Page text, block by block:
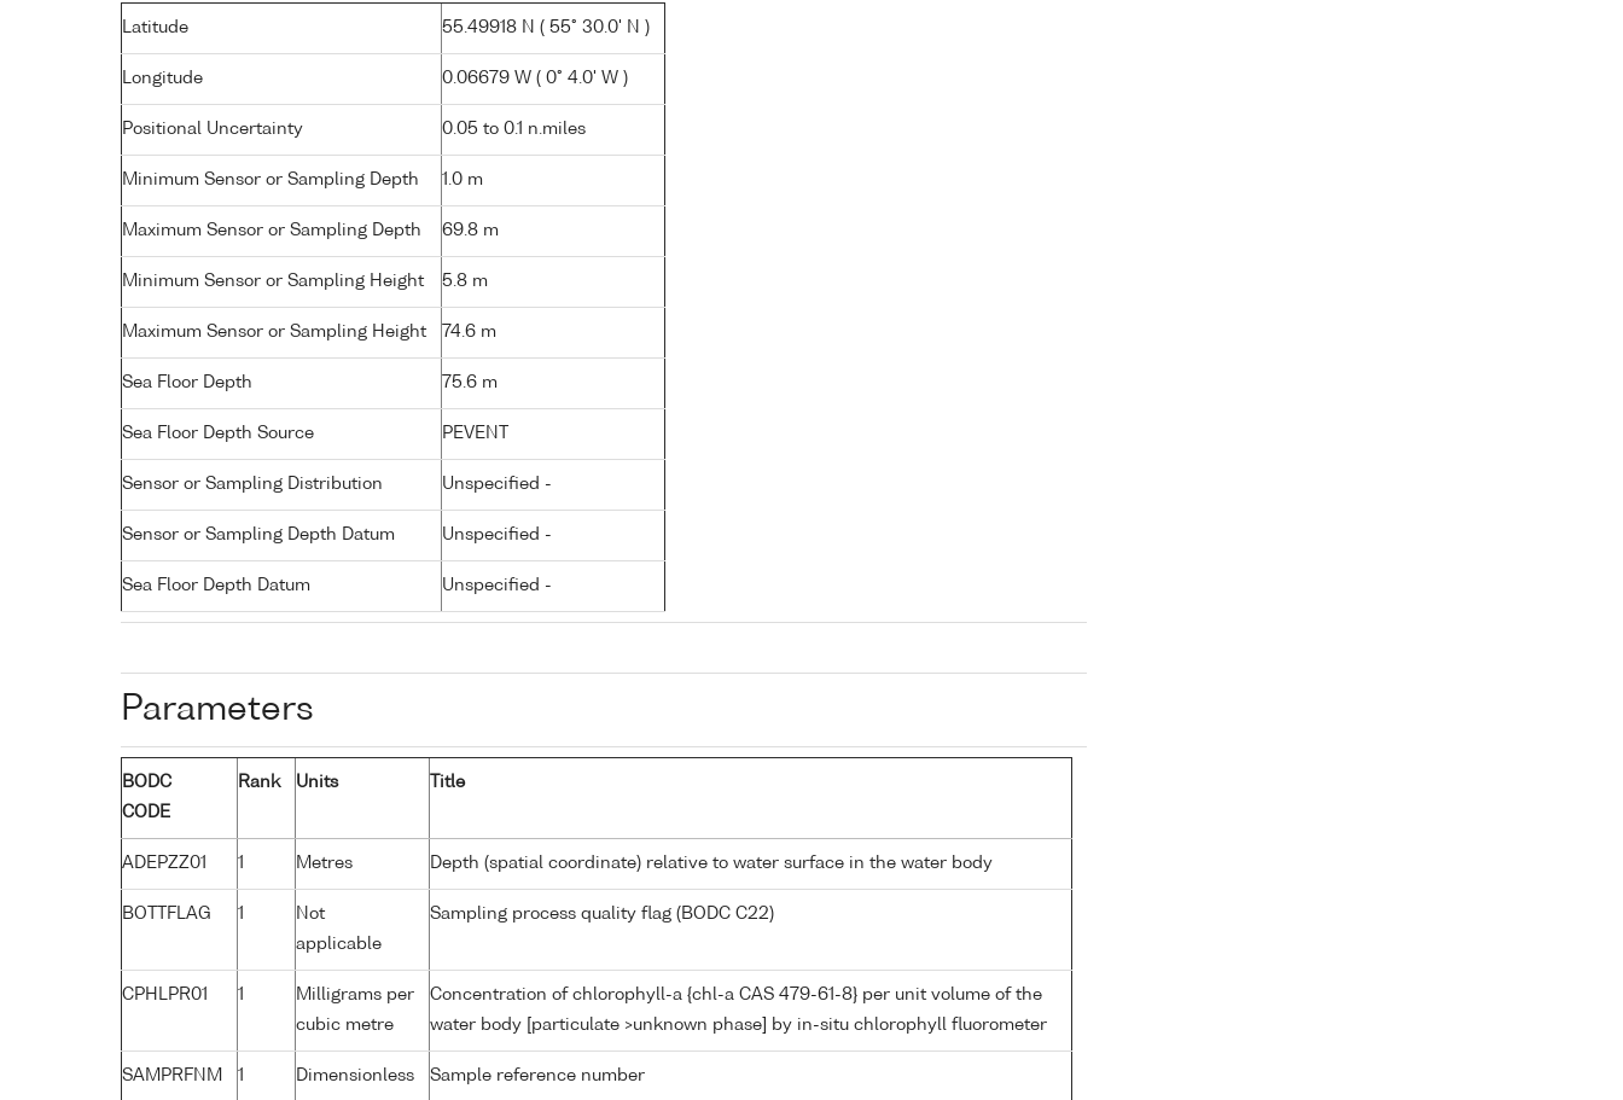
Latitude 55.49918 N ( 55° 30.0' N )
Longitude 0.06679 W ( 0° 4.0' W )
Positional Uncertainty 0.05 to 0.1 n.miles
Minimum Sensor or Sampling Depth 1.0 m
Maximum Sensor or Sampling Depth 69.8 m
Minimum Sensor or Sampling Height 5.8 m
Maximum Sensor or Sampling Height 74.6 m
Sea Floor Depth 75.6 m
Sea Floor Depth Source PEVENT
Sensor or Sampling Distribution Unspecified -
Sensor or Sampling Depth Datum Unspecified -
Sea Floor Depth Datum Unspecified -
Parameters
BODC
CODE
Rank Units Title
ADEPZZ01 1 Metres Depth (spatial coordinate) relative to water surface in the water body
BOTTFLAG 1
Not
applicable
Sampling process quality flag (BODC C22)
CPHLPR01 1
Milligrams per
cubic metre
Concentration of chlorophyll-a {chl-a CAS 479-61-8} per unit volume of the
water body [particulate >unknown phase] by in-situ chlorophyll fluorometer
SAMPRFNM 1 Dimensionless Sample reference number